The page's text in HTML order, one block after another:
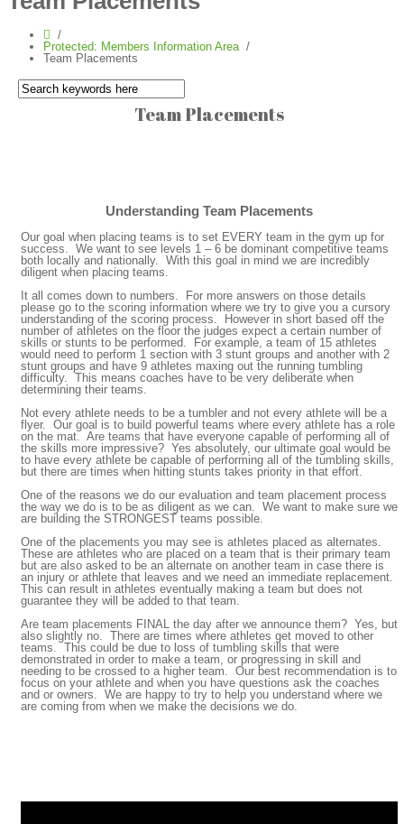
Protected: Members Information Area
Team Placements
Team Placements
Understanding Team Placements
Our goal when placing teams is to set EVERY team in the gym up for
success. We want to see levels 1 – 6 be dominant competitive teams
both locally and nationally. With this goal in mind we are incredibly
diligent when placing teams.
It all comes down to numbers. For more answers on those details
please go to the scoring information where we try to give you a cursory
understanding of the scoring process. However in short based off the
number of athletes on the floor the judges expect a certain number of
skills or stunts to be performed. For example, a team of 15 athletes
would need to perform 1 section with 3 stunt groups and another with 2
stunt groups and have 9 athletes maxing out the running tumbling
difficulty. This means coaches have to be very deliberate when
determining their teams.
Not every athlete needs to be a tumbler and not every athlete will be a
flyer. Our goal is to build powerful teams where every athlete has a role
on the mat. Are teams that have everyone capable of performing all of
the skills more impressive? Yes absolutely, our ultimate goal would be
to have every athlete be capable of performing all of the tumbling skills,
but there are times when hitting stunts takes priority in that effort.
One of the reasons we do our evaluation and team placement process
the way we do is to be as diligent as we can. We want to make sure we
are building the STRONGEST teams possible.
One of the placements you may see is athletes placed as alternates.
These are athletes who are placed on a team that is their primary team
but are also asked to be an alternate on another team in case there is
an injury or athlete that leaves and we need an immediate replacement.
This can result in athletes eventually making a team but does not
guarantee they will be added to that team.
Are team placements FINAL the day after we announce them? Yes, but
also slightly no. There are times where athletes get moved to other
teams. This could be due to loss of tumbling skills that were
demonstrated in order to make a team, or progressing in skill and
needing to be crossed to a higher team. Our best recommendation is to
focus on your athlete and when you have questions ask the coaches
and or owners. We are happy to try to help you understand where we
are coming from when we make the decisions we do.